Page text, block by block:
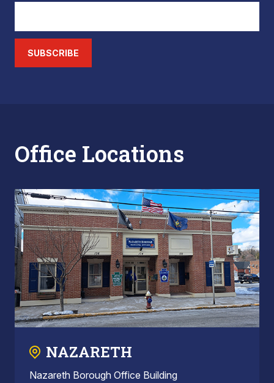
SUBSCRIBE
Office Locations
NAZARETH
Nazareth Borough Office Building